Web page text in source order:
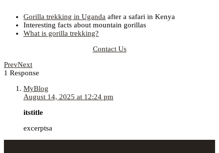
Gorilla trekking in Uganda after a safari in Kenya
Interesting facts about mountain gorillas
What is gorilla trekking?
Contact Us
PrevNext
1 Response
MyBlog
August 14, 2025 at 12:24 pm
itstitle
excerptsa